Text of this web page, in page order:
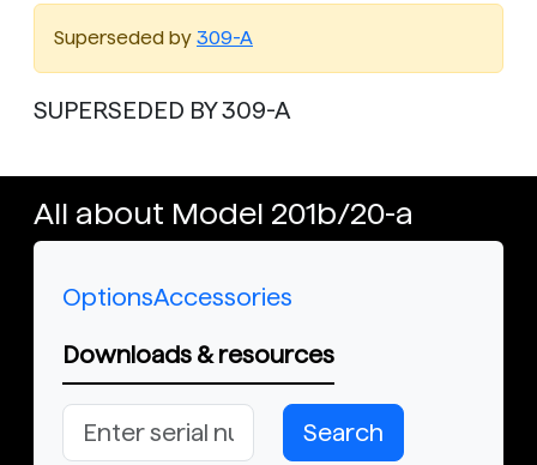
Superseded by 309-A
SUPERSEDED BY 309-A
All about Model 201b/20-a
OptionsAccessories
Downloads & resources
Search